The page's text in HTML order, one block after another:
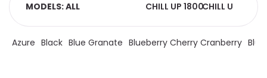
MODELS: ALL CHILL UP 1800CHILL UP 4000
Azure Black Blue Granate Blueberry Cherry Cranberry